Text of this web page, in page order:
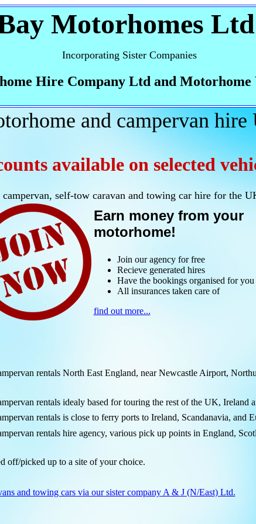
Motorhomes
Incorporating Sister Companies
Hire Company Ltd and Motorhome
and campervan hire
available on selected
self-tow caravan and towing car hire for the
Earn money from your
motorhome!
Join our agency for free
Recieve generated hires
Have the bookings organised for you
All insurances taken care of
find out more...
rentals North East England, near Newcastle Airport,
rentals idealy based for touring the rest of the UK, Ireland
rentals is close to ferry ports to Ireland, Scandanavia, and
rentals hire agency, various pick up points in England,
off/picked up to a site of your choice.
and towing cars via our sister company A & J (N/East) Ltd.